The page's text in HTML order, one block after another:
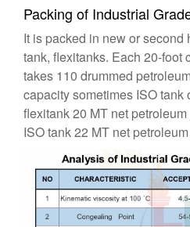
Packing of Industrial
It is packed in new or second
tank, flexitanks. Each 20-foot
takes 110 drummed
capacity sometimes ISO tank
flexitank 20 MT net
ISO tank 22 MT net